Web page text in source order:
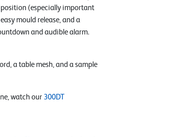
(especially important
mould release, and a
and audible alarm.
a table mesh, and a sample
watch our 300DT